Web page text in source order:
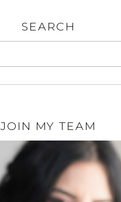
SEARCH
JOIN MY TEAM